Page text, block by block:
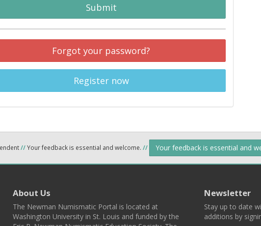
Submit
Forgot your password?
Register now
//Your feedback is essential and welcome. // Your feedback is essential and
About Us
The Newman Numismatic Portal is located at
Washington University in St. Louis and funded by the
Newsletter
Stay up to date
additions by